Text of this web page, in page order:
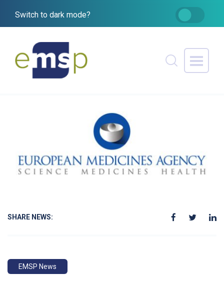
Switch to dark mode?
SHARE NEWS:
EMSP News